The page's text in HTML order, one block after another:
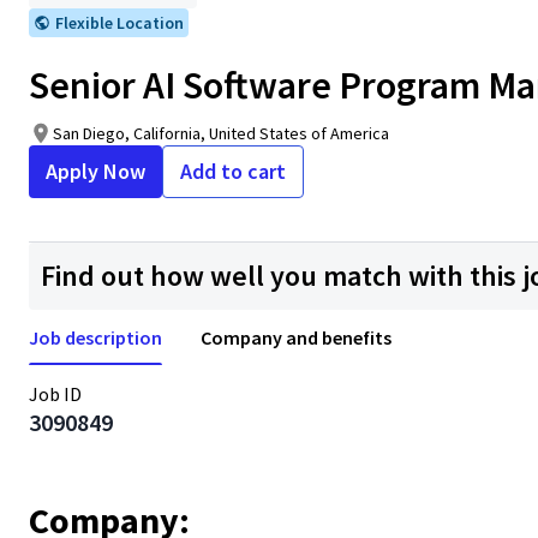
Flexible Location
Senior AI Software Program
San Diego, California, United States of America
Apply Now Add to cart
Find out how well you match with this
Job description Company and benefits
Job ID
3090849
Company: